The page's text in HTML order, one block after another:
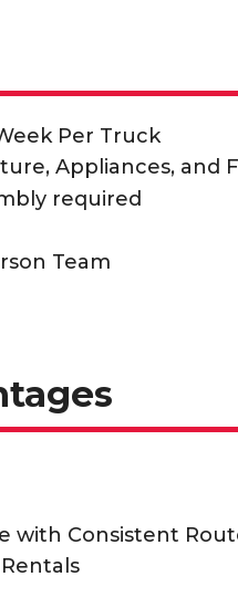
Per Truck
Appliances, and
required
Team
with Consistent